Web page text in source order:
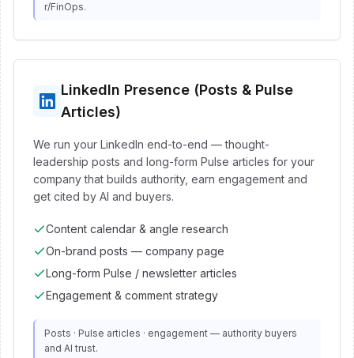
r/FinOps.
LinkedIn Presence (Posts & Pulse
Articles)
We run your LinkedIn end-to-end — thought-
leadership posts and long-form Pulse articles for your
company that builds authority, earn engagement and
get cited by AI and buyers.
Content calendar & angle research
On-brand posts — company page
Long-form Pulse / newsletter articles
Engagement & comment strategy
Posts · Pulse articles · engagement — authority buyers
and AI trust.